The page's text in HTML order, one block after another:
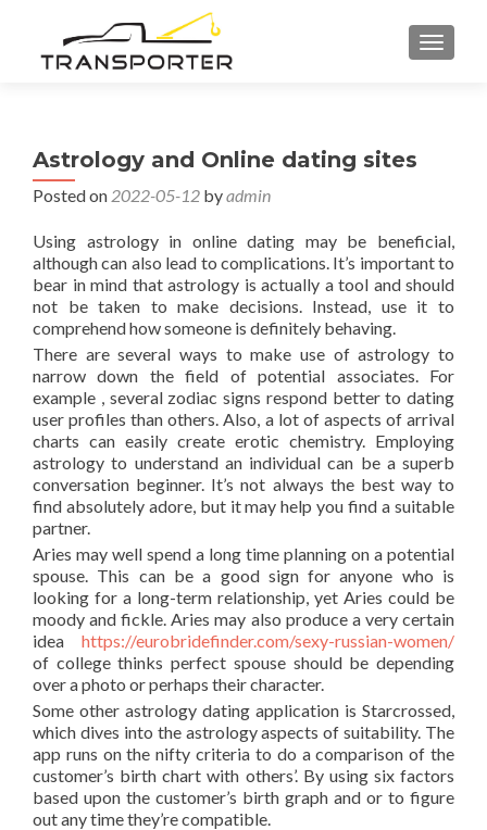
Astrology and Online dating sites
Posted on 2022-05-12 byadmin
Using astrology in online dating may be beneficial,
although can also lead to complications. It’s important to
bear in mind that astrology is actually a tool and should
not be taken to make decisions. Instead, use it to
comprehend how someone is definitely behaving.
There are several ways to make use of astrology to
narrow down the field of potential associates. For
example , several zodiac signs respond better to dating
user profiles than others. Also, a lot of aspects of arrival
charts can easily create erotic chemistry. Employing
astrology to understand an individual can be a superb
conversation beginner. It’s not always the best way to
find absolutely adore, but it may help you find a suitable
partner.
Aries may well spend a long time planning on a potential
spouse. This can be a good sign for anyone who is
looking for a long-term relationship, yet Aries could be
moody and fickle. Aries may also produce a very certain
idea https://eurobridefinder.com/sexy-russian-women/
of college thinks perfect spouse should be depending
over a photo or perhaps their character.
Some other astrology dating application is Starcrossed,
which dives into the astrology aspects of suitability. The
app runs on the nifty criteria to do a comparison of the
customer’s birth chart with others’. By using six factors
based upon the customer’s birth graph and or to figure
out any time they’re compatible.